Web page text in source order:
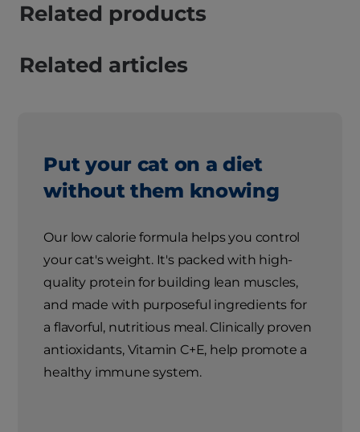
Related products
Related articles
Put your cat on a diet
without them knowing
Our low calorie formula helps you control
your cat's weight. It's packed with high-
quality protein for building lean muscles,
and made with purposeful ingredients for
a flavorful, nutritious meal. Clinically proven
antioxidants, Vitamin C+E, help promote a
healthy immune system.